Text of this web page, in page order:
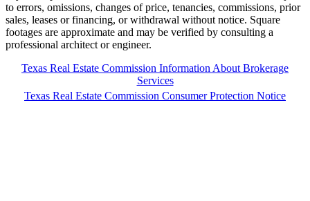
to errors, omissions, changes of price, tenancies, commissions, prior
sales, leases or financing, or withdrawal without notice. Square
footages are approximate and may be verified by consulting a
professional architect or engineer.
Texas Real Estate Commission Information About Brokerage
Services
Texas Real Estate Commission Consumer Protection Notice